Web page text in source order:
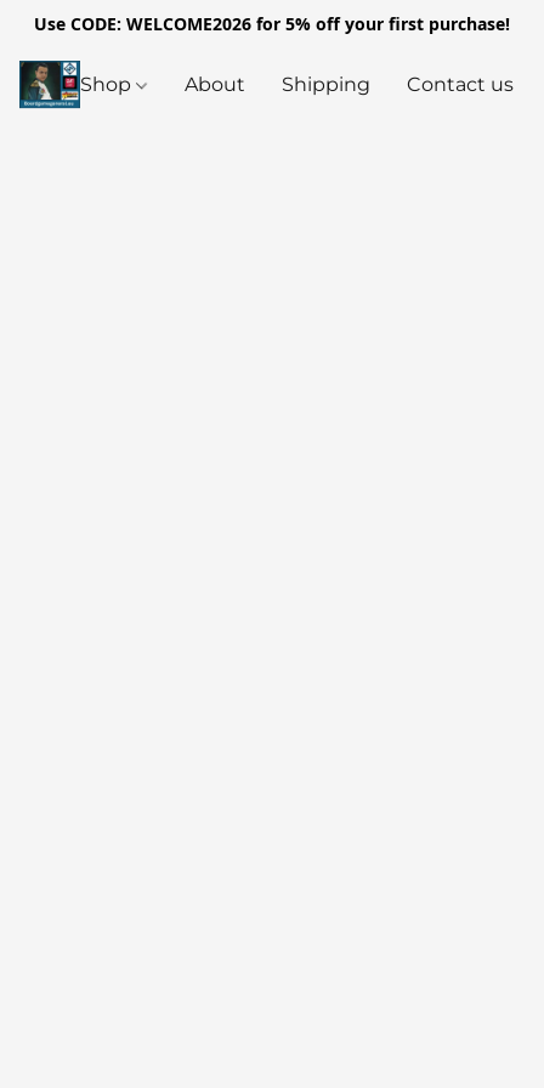
Use CODE: WELCOME2026 for 5% off your first purchase!
Shop About Shipping Contact us